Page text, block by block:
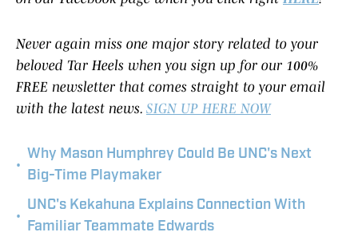
Never again miss one major story related to your
beloved Tar Heels when you sign up for our 100%
FREE newsletter that comes straight to your email
with the latest news. SIGN UP HERE NOW
•
Why Mason Humphrey Could Be UNC's Next
Big-Time Playmaker
•
UNC's Kekahuna Explains Connection With
Familiar Teammate Edwards